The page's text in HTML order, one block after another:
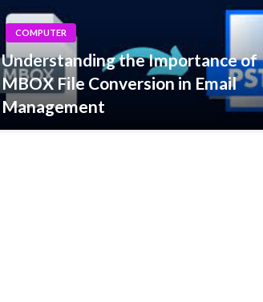
COMPUTER
Understanding the Importance of
MBOX File Conversion in Email
Management